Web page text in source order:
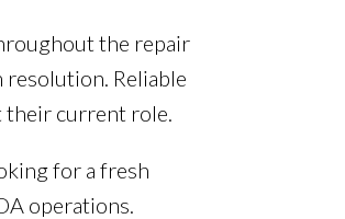
the repair
Reliable
their current role.
for a fresh
operations.